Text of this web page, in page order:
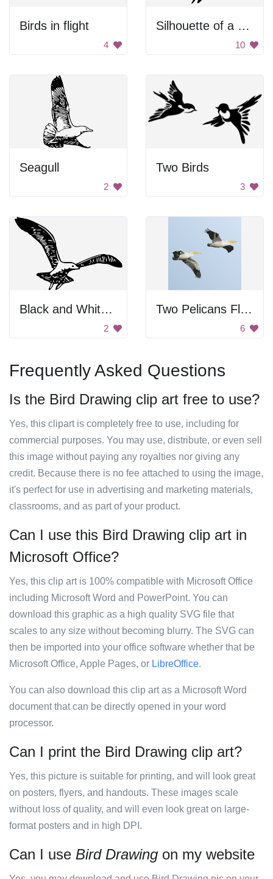
Birds in flight
4
Silhouette of a Hummingbird
10
Seagull
2
Two Birds
3
Black and White Bird Flying
2
Two Pelicans Flying Together
6
Frequently Asked Questions
Is the Bird Drawing clip art free to use?
Yes, this clipart is completely free to use, including for
commercial purposes. You may use, distribute, or even sell
this image without paying any royalties nor giving any
credit. Because there is no fee attached to using the image,
it's perfect for use in advertising and marketing materials,
classrooms, and as part of your product.
Can I use this Bird Drawing clip art in
Microsoft Office?
Yes, this clip art is 100% compatible with Microsoft Office
including Microsoft Word and PowerPoint. You can
download this graphic as a high quality SVG file that
scales to any size without becoming blurry. The SVG can
then be imported into your office software whether that be
Microsoft Office, Apple Pages, or LibreOffice.
You can also download this clip art as a Microsoft Word
document that can be directly opened in your word
processor.
Can I print the Bird Drawing clip art?
Yes, this picture is suitable for printing, and will look great
on posters, flyers, and handouts. These images scale
without loss of quality, and will even look great on large-
format posters and in high DPI.
Can I use Bird Drawing on my website